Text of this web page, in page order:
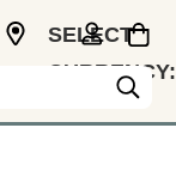
SELECT
CURRENCY: